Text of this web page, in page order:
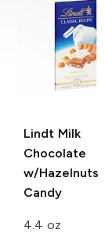
Lindt Milk
Chocolate
w/Hazelnuts
Candy
4.4 oz